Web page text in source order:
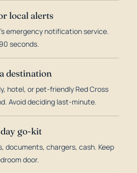
local alerts
emergency notification service.
seconds.
destination
hotel, or pet-friendly Red Cross
Avoid deciding last-minute.
go-kit
documents, chargers, cash. Keep
door.